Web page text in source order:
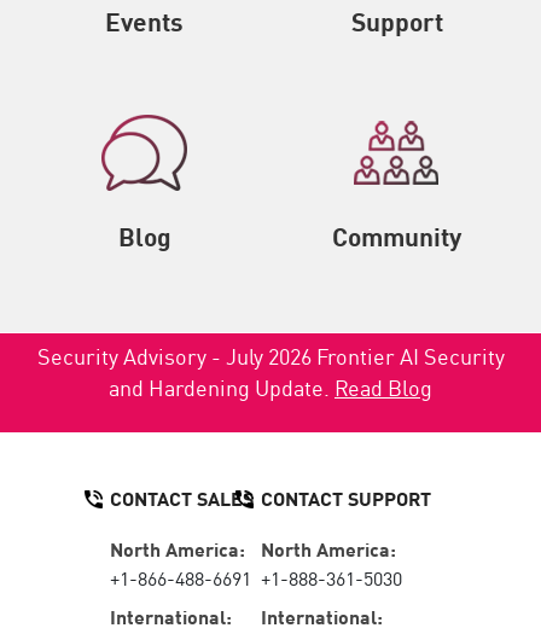
Events Support
Blog Community
Security Advisory - July 2026 Frontier AI Security
and Hardening Update. Read Blog
CONTACT SALES
North America:
+1-866-488-6691
International:
CONTACT SUPPORT
North America:
+1-888-361-5030
International: